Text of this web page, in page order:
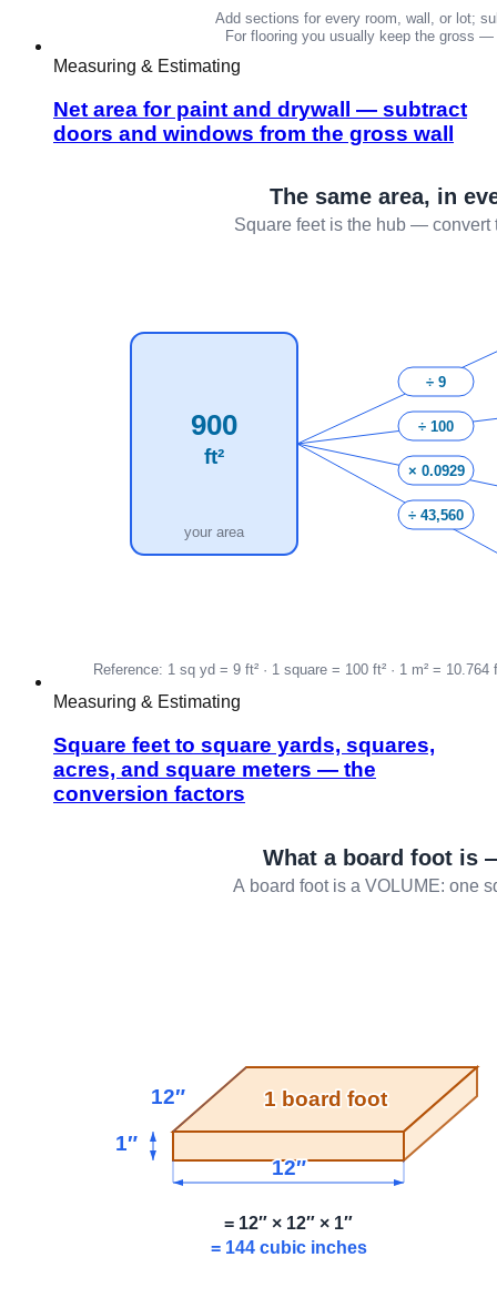
Measuring & Estimating
Net area for paint and drywall — subtract
doors and windows from the gross wall
Measuring & Estimating
Square feet to square yards, squares,
acres, and square meters — the
conversion factors